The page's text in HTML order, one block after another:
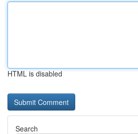
HTML is disabled
Search